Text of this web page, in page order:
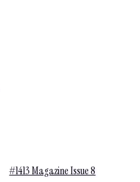
#1413 Magazine Issue 8